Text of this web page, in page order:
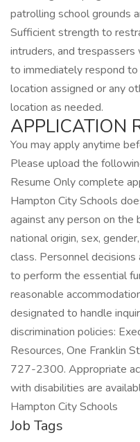
patrolling school grounds
Sufficient strength to
intruders, and
to immediately respond
location assigned or any
location as needed.
APPLICATION
You may apply anytime
Please upload the
Resume Only complete
Hampton City Schools
against any person on the
national origin, sex,
class. Personnel
to perform the essential
reasonable
designated to handle
discrimination policies:
Resources, One Franklin
727-2300. Appropriate
with disabilities are
Hampton City Schools
Job Tags